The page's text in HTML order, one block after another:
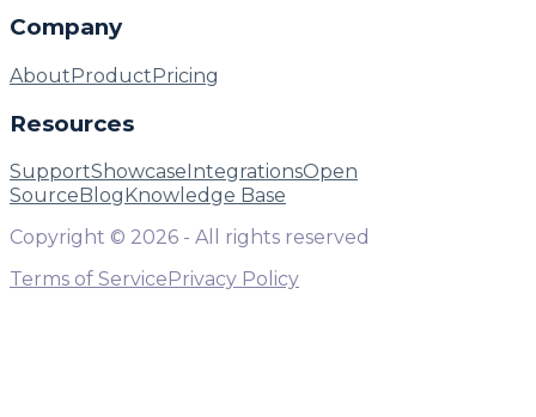
Company
AboutProductPricing
Resources
SupportShowcase IntegrationsOpen
Source Blog Knowledge Base
Copyright © 2026 - All rights reserved
Terms of Service Privacy Policy